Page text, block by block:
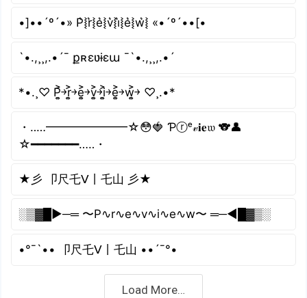
•]••´º´•» P͛⦚r͛⦚e͛⦚v͛⦚i͛⦚e͛⦚w͛⦚ «•´º´••[•
`•.,¸¸,.•´¯ քʀɛʋɨɛա ¯`•.,¸¸,.•´
*•.¸♡ P͎͍͐￫r͎͍͐￫e͎͍͐￫v͎͍͐￫i͎͍͐￫e͎͍͐￫w͎͍͐￫ ♡¸.•*
・‥…━━━━━━━☆😳🍓 Ƥⓡᵉ𝓋𝐢𝐞𝔴 🐨👤
☆━━━━━━━…‥・
★彡 卩尺乇ᐯ丨乇山 彡★
░▒▓█►─═ 〜P∿r∿e∿v∿i∿e∿w〜 ═─◄█▓▒░
•°¯`•• 卩尺乇ᐯ丨乇山 ••´¯°•
Load More…